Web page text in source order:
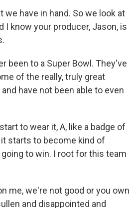
we have in hand. So we look at
I know your producer, Jason, is
been to a Super Bowl. They've
of the really, truly great
have not been able to even
to wear it, A, like a badge of
starts to become kind of
to win. I root for this team
me, we're not good or you own
and disappointed and